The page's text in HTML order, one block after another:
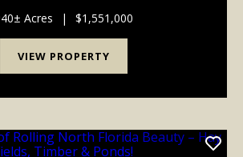
the perfect place for the avid hu...
Acres | $1,551,000
VIEW PROPERTY